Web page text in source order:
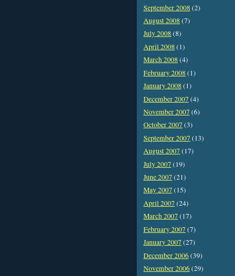
September 2008 (2)
August 2008 (7)
July 2008 (8)
April 2008 (1)
March 2008 (4)
February 2008 (1)
January 2008 (1)
December 2007 (4)
November 2007 (6)
October 2007 (3)
September 2007 (13)
August 2007 (17)
July 2007 (19)
June 2007 (21)
May 2007 (15)
April 2007 (24)
March 2007 (17)
February 2007 (7)
January 2007 (27)
December 2006(39)
November 2006(29)